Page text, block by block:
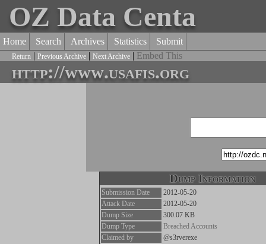
OZ Data Centa
Home Search Archives Statistics Submit
Return | Previous Archive | Next Archive | Embed This
http://www.usafis.org
Dump Information
Submission Date
2012-05-20
Attack Date
2012-05-20
Dump Size
300.07 KB
Dump Type
Breached Accounts
Claimed by
@s3rverexe